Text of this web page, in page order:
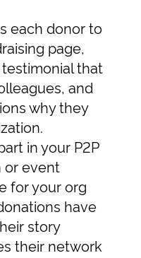
each donor to
page,
that
and
why they
in your P2P
or event
for your org
have
story
their network